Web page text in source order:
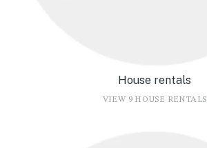
House rentals
VIEW 9 HOUSE RENTALS